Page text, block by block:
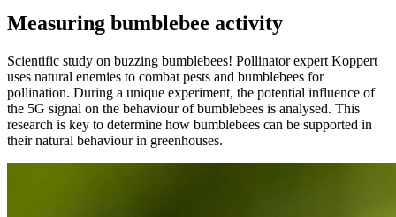
Measuring bumblebee activity
Scientific study on buzzing bumblebees! Pollinator expert Koppert
uses natural enemies to combat pests and bumblebees for
pollination. During a unique experiment, the potential influence of
the 5G signal on the behaviour of bumblebees is analysed. This
research is key to determine how bumblebees can be supported in
their natural behaviour in greenhouses.